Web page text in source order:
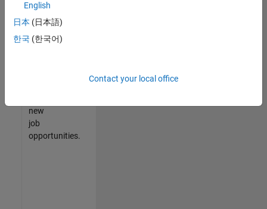
join
our
Talent
new
job
opportunities.
English
日本 (日本語)
한국 (한국어)
Contact your local office